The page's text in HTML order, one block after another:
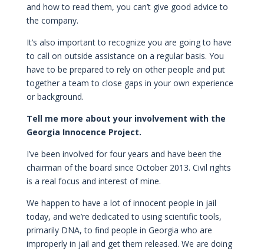
and how to read them, you can’t give good advice to
the company.
It’s also important to recognize you are going to have
to call on outside assistance on a regular basis. You
have to be prepared to rely on other people and put
together a team to close gaps in your own experience
or background.
Tell me more about your involvement with the
Georgia Innocence Project.
I’ve been involved for four years and have been the
chairman of the board since October 2013. Civil rights
is a real focus and interest of mine.
We happen to have a lot of innocent people in jail
today, and we’re dedicated to using scientific tools,
primarily DNA, to find people in Georgia who are
improperly in jail and get them released. We are doing